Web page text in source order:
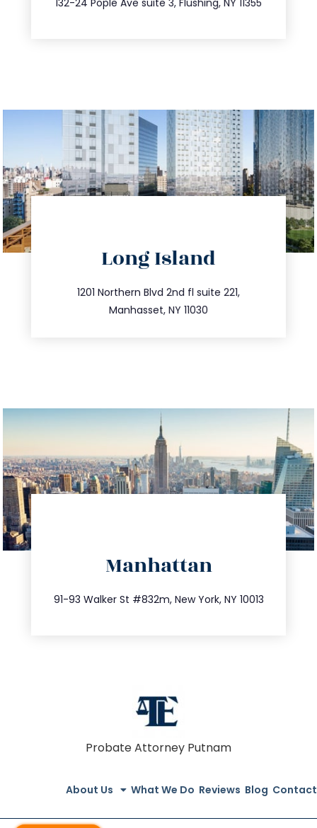
Long Island
1201 Northern Blvd 2nd fl suite 221,
Manhasset, NY 11030
516.693.9363
info@trustsandestate.com
Manhattan
91-93 Walker St #832m, New York, NY 10013
212.404.7681
info@trustsandestate.com
Probate Attorney Putnam
About Us What We Do Reviews Blog Contact